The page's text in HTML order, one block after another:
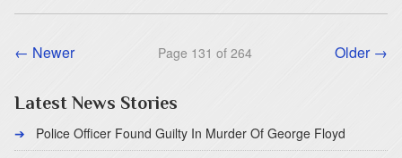
← Newer Page 131 of 264 Older →
Latest News Stories
Police Officer Found Guilty In Murder Of George Floyd